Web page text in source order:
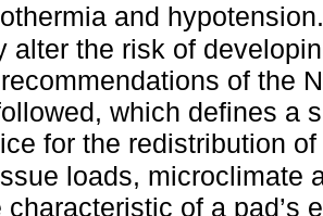
and hypotension.
alter the risk of
of the
which defines a
for the redistribution
loads, microclimate
characteristic of a pad’s